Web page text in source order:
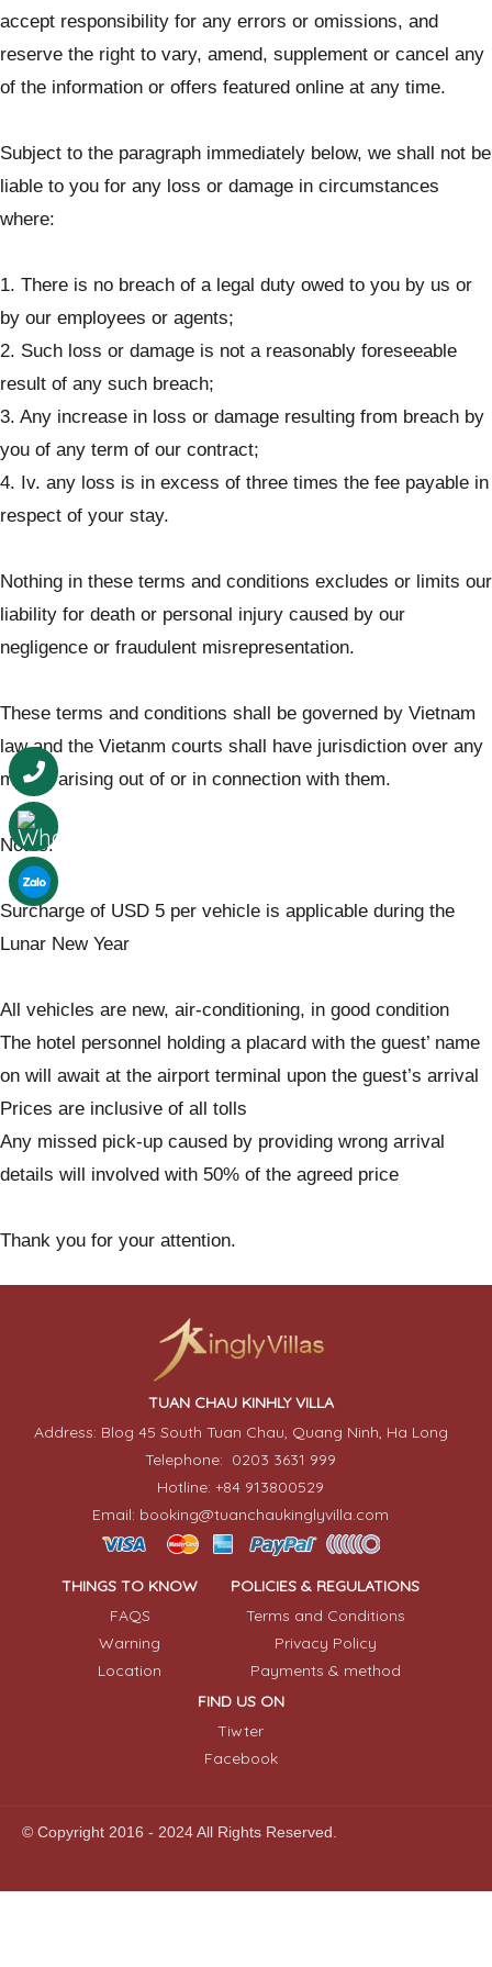
accept responsibility for any errors or omissions, and
reserve the right to vary, amend, supplement or cancel any
of the information or offers featured online at any time.
Subject to the paragraph immediately below, we shall not be
liable to you for any loss or damage in circumstances
where:
1. There is no breach of a legal duty owed to you by us or
by our employees or agents;
2. Such loss or damage is not a reasonably foreseeable
result of any such breach;
3. Any increase in loss or damage resulting from breach by
you of any term of our contract;
4. Iv. any loss is in excess of three times the fee payable in
respect of your stay.
Nothing in these terms and conditions excludes or limits our
liability for death or personal injury caused by our
negligence or fraudulent misrepresentation.
These terms and conditions shall be governed by Vietnam
law and the Vietanm courts shall have jurisdiction over any
matter arising out of or in connection with them.
Notes:
Surcharge of USD 5 per vehicle is applicable during the
Lunar New Year
All vehicles are new, air-conditioning, in good condition
The hotel personnel holding a placard with the guest’ name
on will await at the airport terminal upon the guest’s arrival
Prices are inclusive of all tolls
Any missed pick-up caused by providing wrong arrival
details will involved with 50% of the agreed price
Thank you for your attention.
TUAN CHAU KINHLY VILLA
Address: Blog 45 South Tuan Chau, Quang Ninh, Ha Long
Telephone: 0203 3631 999
Hotline: +84 913800529
Email: booking@tuanchaukinglyvilla.com
THINGS TO KNOW
FAQS
Warning
Location
POLICIES & REGULATIONS
Terms and Conditions
Privacy Policy
Payments & method
FIND US ON
Tiwter
Facebook
© Copyright 2016 - 2024 All Rights Reserved.